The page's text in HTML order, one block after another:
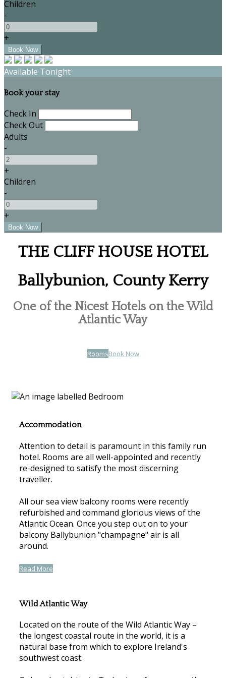
Children
-
+
Available Tonight
Book your stay
Check In
Check Out
Adults
-
+
Children
-
+
THE CLIFF HOUSE HOTEL
Ballybunion, County Kerry
One of the Nicest Hotels on the Wild
Atlantic Way
RoomsBook Now
Accommodation
Attention to detail is paramount in this family run
hotel. Rooms are all well-appointed and recently
re-designed to satisfy the most discerning
traveller.
All our sea view balcony rooms were recently
refurbished and command glorious views of the
Atlantic Ocean. Once you step out on to your
balcony Ballybunion "champagne" air is all
around.
Read More
Wild Atlantic Way
Located on the route of the Wild Atlantic Way –
the longest coastal route in the world, it is a
natural base from which to explore Ireland's
southwest coast.